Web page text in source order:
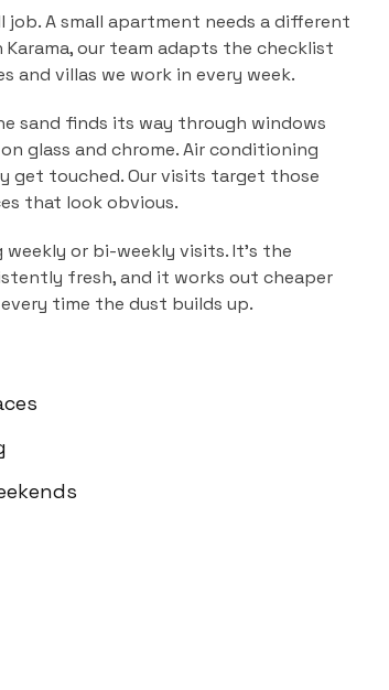
A small apartment needs a different
Karama, our team adapts the checklist
and villas we work in every week.
sand finds its way through windows
glass and chrome. Air conditioning
get touched. Our visits target those
that look obvious.
weekly or bi-weekly visits. It's the
fresh, and it works out cheaper
time the dust builds up.